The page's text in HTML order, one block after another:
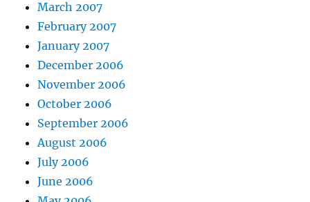
March 2007
February 2007
January 2007
December 2006
November 2006
October 2006
September 2006
August 2006
July 2006
June 2006